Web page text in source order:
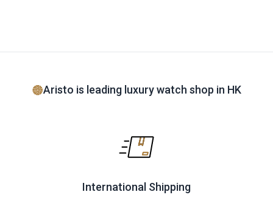
Aristo is leading luxury watch shop in HK
International Shipping